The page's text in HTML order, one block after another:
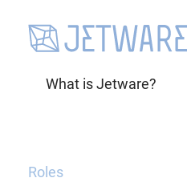
What is Jetware?
Roles